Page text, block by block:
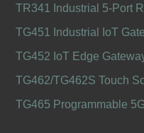
TR341 Industrial 5-Port
TG451 Industrial IoT
TG452 IoT Edge
TG462/TG462S Touch
TG465 Programmable